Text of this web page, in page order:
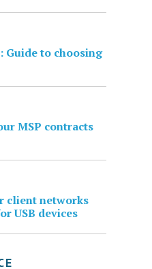
Guide to choosing
MSP contracts
client networks
USB devices